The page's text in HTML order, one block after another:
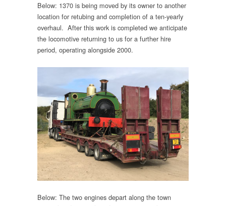
Below: 1370 is being moved by its owner to another
location for retubing and completion of a ten-yearly
overhaul. After this work is completed we anticipate
the locomotive returning to us for a further hire
period, operating alongside 2000.
Below: The two engines depart along the town